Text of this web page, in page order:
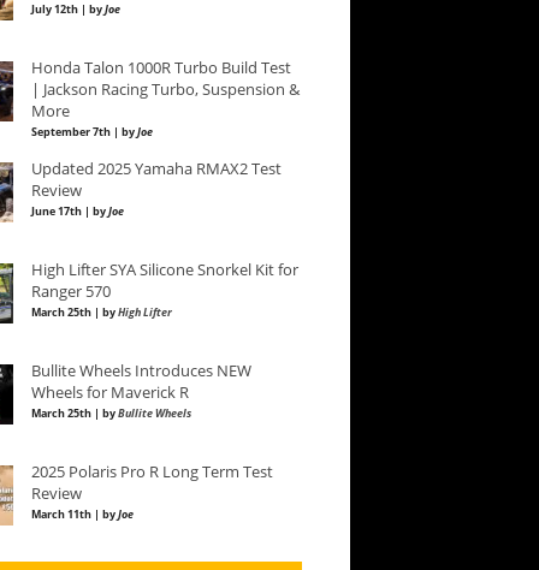
July 12th | byJoe
Honda Talon 1000R Turbo Build Test
| Jackson Racing Turbo, Suspension &
More
September 7th | byJoe
Updated 2025 Yamaha RMAX2 Test
Review
June 17th | byJoe
High Lifter SYA Silicone Snorkel Kit for
Ranger 570
March 25th | byHigh Lifter
Bullite Wheels Introduces NEW
Wheels for Maverick R
March 25th | byBullite Wheels
2025 Polaris Pro R Long Term Test
Review
March 11th | byJoe